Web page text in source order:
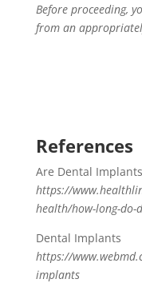
Before proceeding,
from an
References
Are Dental
https://
health/how-long-
Dental Implants
https://
implants